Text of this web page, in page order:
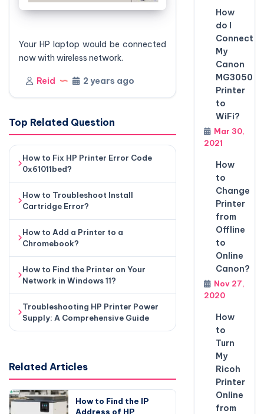
Your HP laptop would be connected
now with wireless network.
Reid 2 years ago
Top Related Question
How to Fix HP Printer Error Code
0x61011bed?
How to Troubleshoot Install
Cartridge Error?
How to Add a Printer to a
Chromebook?
How to Find the Printer on Your
Network in Windows 11?
Troubleshooting HP Printer Power
Supply: A Comprehensive Guide
Related Articles
How to Find the IP
Address of HP
How
do I
Connect
My
Canon
MG3050
Printer
to
WiFi?
Mar 30,
2021
How
to
Change
Printer
from
Offline
to
Online
Canon?
Nov 27,
2020
How
to
Turn
My
Ricoh
Printer
Online
from